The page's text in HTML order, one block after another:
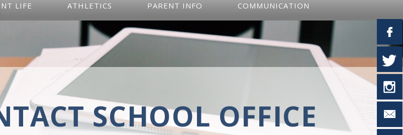
LIFE ATHLETICS PARENT INFO COMMUNICATION
SCHOOL OFFICE